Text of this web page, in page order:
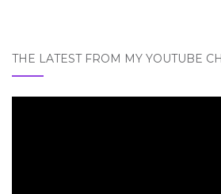
THE LATEST FROM MY YOUTUBE